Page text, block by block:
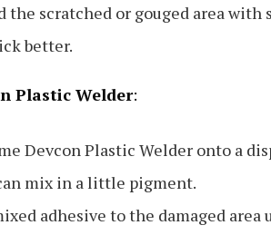
the scratched or gouged area with
better.
Plastic Welder:
Devcon Plastic Welder onto a
mix in a little pigment.
adhesive to the damaged